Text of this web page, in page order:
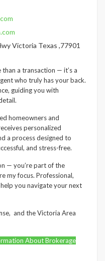
Victoria Texas ,77901
a transaction — it’s a
who truly has your back.
guiding you with
homeowners and
personalized
a process designed to
and stress-free.
— you’re part of the
my focus. Professional,
you navigate your next
and the Victoria Area
About Brokerage